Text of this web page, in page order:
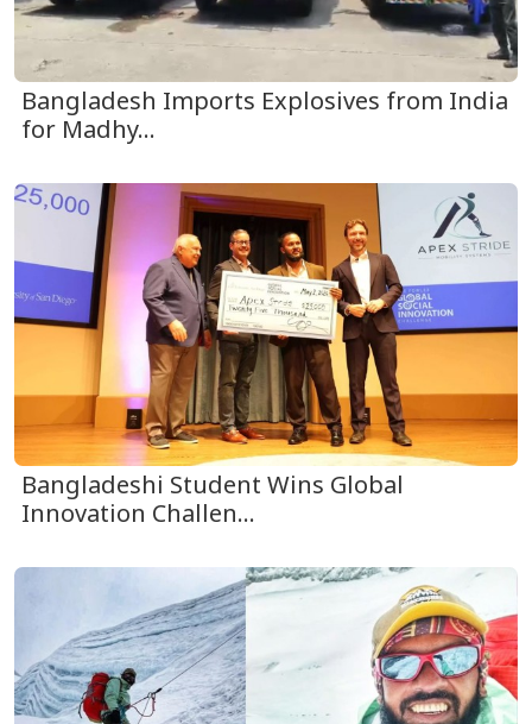
Bangladesh Imports Explosives from India
for Madhy...
Bangladeshi Student Wins Global
Innovation Challen...